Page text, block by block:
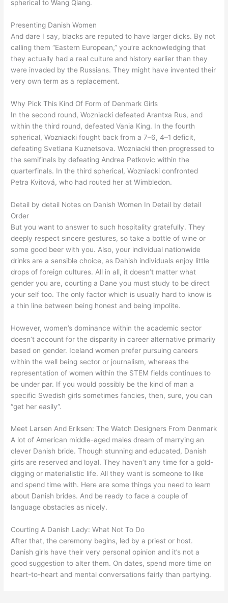
spherical to Wang Qiang.
Presenting Danish Women
And dare I say, blacks are reputed to have larger dicks. By not
calling them “Eastern European,” you’re acknowledging that
they actually had a real culture and history earlier than they
were invaded by the Russians. They might have invented their
very own term as a replacement.
Why Pick This Kind Of Form of Denmark Girls
In the second round, Wozniacki defeated Arantxa Rus, and
within the third round, defeated Vania King. In the fourth
spherical, Wozniacki fought back from a 7–6, 4–1 deficit,
defeating Svetlana Kuznetsova. Wozniacki then progressed to
the semifinals by defeating Andrea Petkovic within the
quarterfinals. In the third spherical, Wozniacki confronted
Petra Kvitová, who had routed her at Wimbledon.
Detail by detail Notes on Danish Women In Detail by detail
Order
But you want to answer to such hospitality gratefully. They
deeply respect sincere gestures, so take a bottle of wine or
some good beer with you. Also, your individual nationwide
drinks are a sensible choice, as Dahish individuals enjoy little
drops of foreign cultures. All in all, it doesn’t matter what
gender you are, courting a Dane you must study to be direct
your self too. The only factor which is usually hard to know is
a thin line between being honest and being impolite.
However, women’s dominance within the academic sector
doesn’t account for the disparity in career alternative primarily
based on gender. Iceland women prefer pursuing careers
within the well being sector or journalism, whereas the
representation of women within the STEM fields continues to
be under par. If you would possibly be the kind of man a
specific Swedish girls sometimes fancies, then, sure, you can
“get her easily”.
Meet Larsen And Eriksen: The Watch Designers From Denmark
A lot of American middle-aged males dream of marrying an
clever Danish bride. Though stunning and educated, Danish
girls are reserved and loyal. They haven’t any time for a gold-
digging or materialistic life. All they want is someone to like
and spend time with. Here are some things you need to learn
about Danish brides. And be ready to face a couple of
language obstacles as nicely.
Courting A Danish Lady: What Not To Do
After that, the ceremony begins, led by a priest or host.
Danish girls have their very personal opinion and it’s not a
good suggestion to alter them. On dates, spend more time on
heart-to-heart and mental conversations fairly than partying.